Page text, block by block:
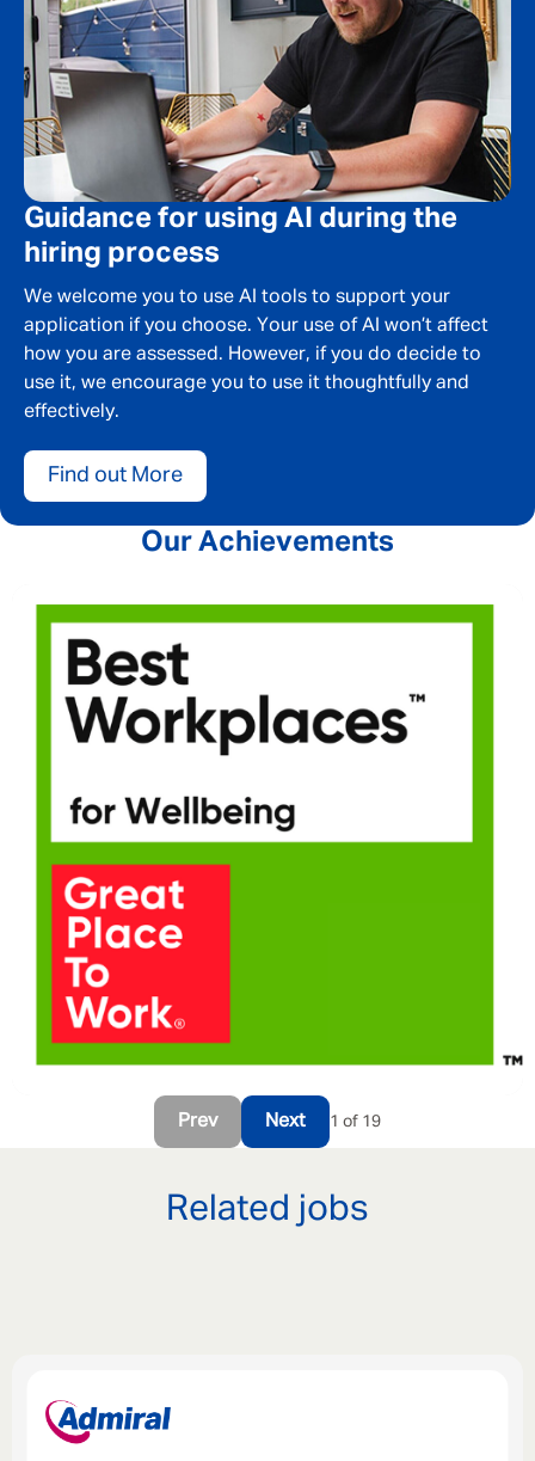
Email address*
Your message*
SEND
Guidance for using AI during the
hiring process
We welcome you to use AI tools to support your
application if you choose. Your use of AI won’t affect
how you are assessed. However, if you do decide to
use it, we encourage you to use it thoughtfully and
effectively.
Find out More
Our Achievements
Prev Next 1 of 19
Related jobs